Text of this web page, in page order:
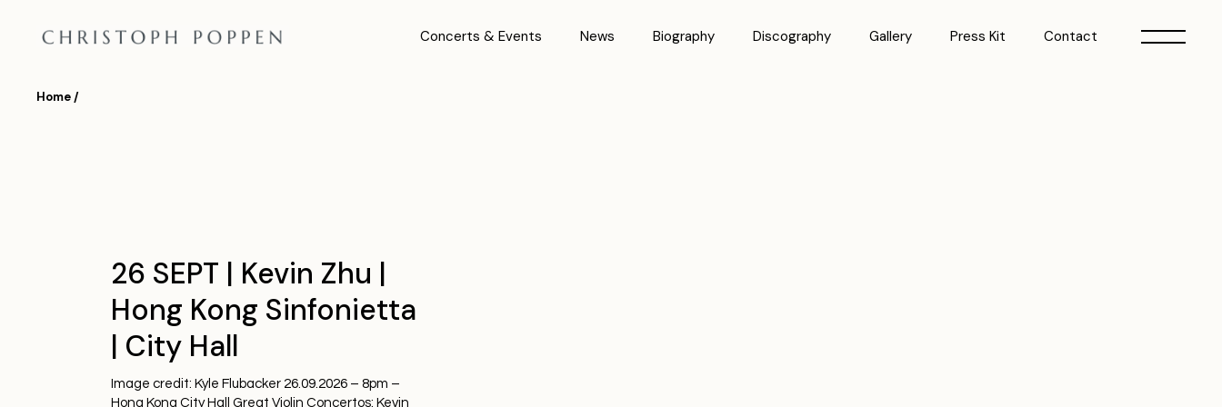
content
Concerts & Events News Biography Discography Gallery Press Kit Contact
Home
26 SEPT | Kevin Zhu |
Hong Kong Sinfonietta
| City Hall
Image credit: Kyle Flubacker 26.09.2026 – 8pm –
Hong Kong City Hall Great Violin Concertos: Kevin